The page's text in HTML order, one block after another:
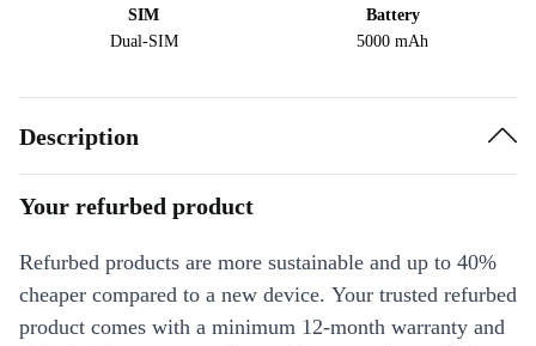
SIM
Dual-SIM
Battery
5000 mAh
Description
Your refurbed product
Refurbed products are more sustainable and up to 40%
cheaper compared to a new device. Your trusted refurbed
product comes with a minimum 12-month warranty and